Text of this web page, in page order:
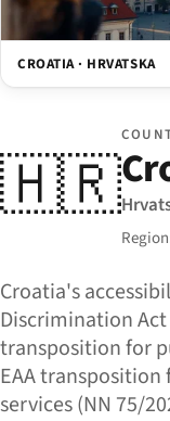
CROATIA · HRVATSKA
🇭🇷
Croatia's
Discrimination Act
transposition for
EAA
services (NN 75/